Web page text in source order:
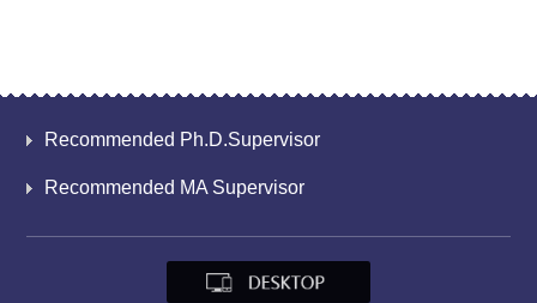
Recommended Ph.D.Supervisor
Recommended MA Supervisor